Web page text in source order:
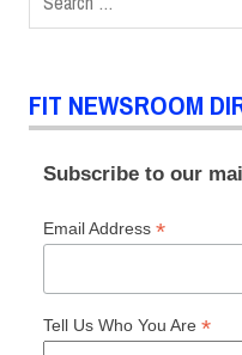
for:
FIT NEWSROOM
Subscribe to our
Email Address *
Tell Us Who You Are *